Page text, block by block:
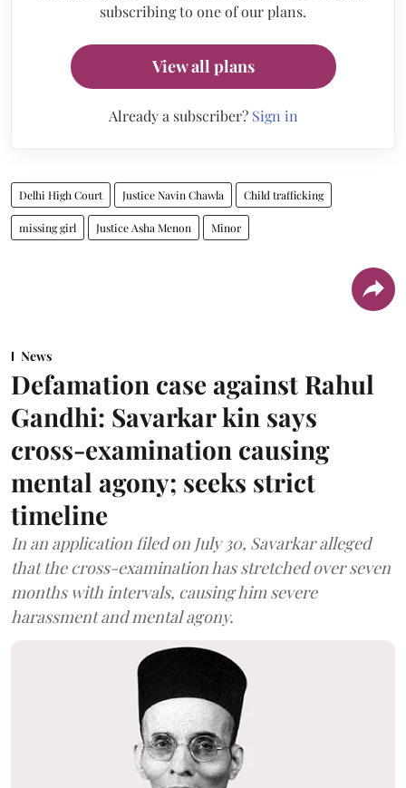
subscribing to one of our plans.
View all plans
Already a subscriber? Sign in
Delhi High Court Justice Navin Chawla Child trafficking
missing girl Justice Asha Menon Minor
News
Defamation case against Rahul
Gandhi: Savarkar kin says
cross-examination causing
mental agony; seeks strict
timeline
In an application filed on July 30, Savarkar alleged
that the cross-examination has stretched over seven
months with intervals, causing him severe
harassment and mental agony.